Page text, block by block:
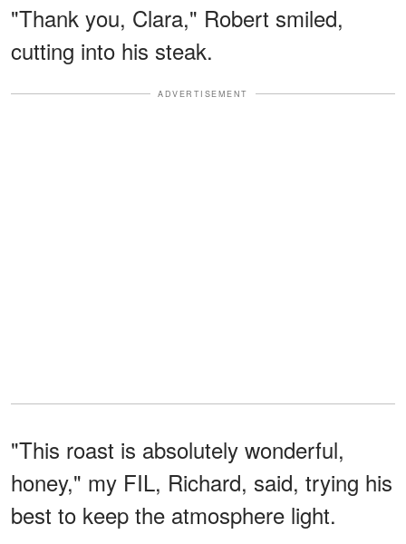
"Thank you, Clara," Robert smiled,
cutting into his steak.
ADVERTISEMENT
"This roast is absolutely wonderful,
honey," my FIL, Richard, said, trying his
best to keep the atmosphere light.